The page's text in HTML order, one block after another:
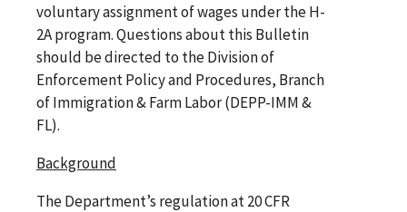
voluntary assignment of wages under the H-
2A program. Questions about this Bulletin
should be directed to the Division of
Enforcement Policy and Procedures, Branch
of Immigration & Farm Labor (DEPP-IMM &
FL).
Background
The Department’s regulation at 20 CFR